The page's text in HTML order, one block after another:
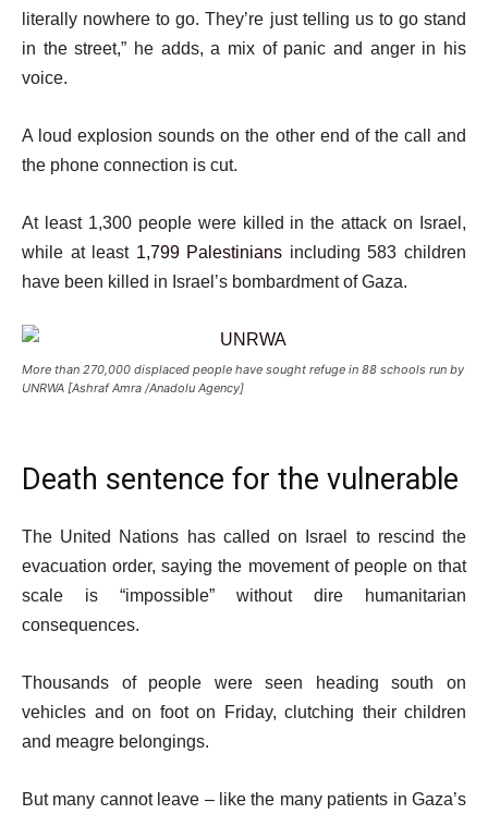
literally nowhere to go. They’re just telling us to go stand
in the street,” he adds, a mix of panic and anger in his
voice.
A loud explosion sounds on the other end of the call and
the phone connection is cut.
At least 1,300 people were killed in the attack on Israel,
while at least 1,799 Palestinians including 583 children
have been killed in Israel’s bombardment of Gaza.
More than 270,000 displaced people have sought refuge in 88 schools run by
UNRWA [Ashraf Amra /Anadolu Agency]
Death sentence for the vulnerable
The United Nations has called on Israel to rescind the
evacuation order, saying the movement of people on that
scale is “impossible” without dire humanitarian
consequences.
Thousands of people were seen heading south on
vehicles and on foot on Friday, clutching their children
and meagre belongings.
But many cannot leave – like the many patients in Gaza’s